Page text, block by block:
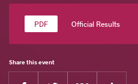
Official Results
Share this event
Facebook